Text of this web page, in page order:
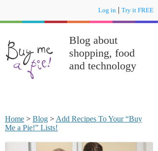
Log in | Try it FREE
Blog about
shopping, food
and technology
Home > Blog >Add Recipes To Your “Buy
Me a Pie!” Lists!